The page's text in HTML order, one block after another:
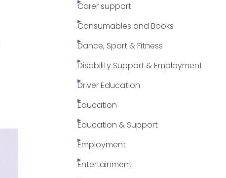
Carer support
Consumables and Books
Dance, Sport & Fitness
Disability Support & Employment
Driver Education
Education
Education & Support
Employment
Entertainment